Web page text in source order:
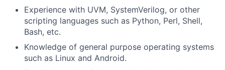
Experience with UVM, SystemVerilog, or other
scripting languages such as Python, Perl, Shell,
Bash, etc.
Knowledge of general purpose operating systems
such as Linux and Android.